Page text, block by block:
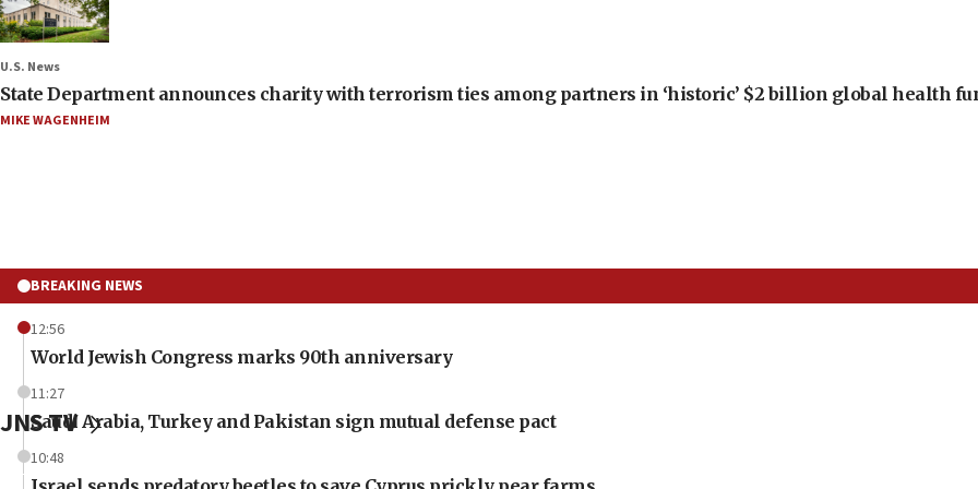
U.S. News
State Department announces charity with terrorism ties among partners in ‘historic’ $2 billion global health
MIKE WAGENHEIM
BREAKING NEWS
12:56
World Jewish Congress marks 90th anniversary
11:27
Saudi Arabia, Turkey and Pakistan sign mutual defense pact
10:48
JNS TV